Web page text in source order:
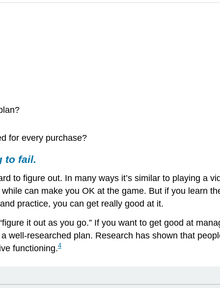
for every purchase?
to fail.
to figure out. In many ways it’s similar to playing a
can make you OK at the game. But if you learn
practice, you can get really good at it.
it out as you go.” If you want to get good at
well-researched plan. Research has shown that
functioning.4